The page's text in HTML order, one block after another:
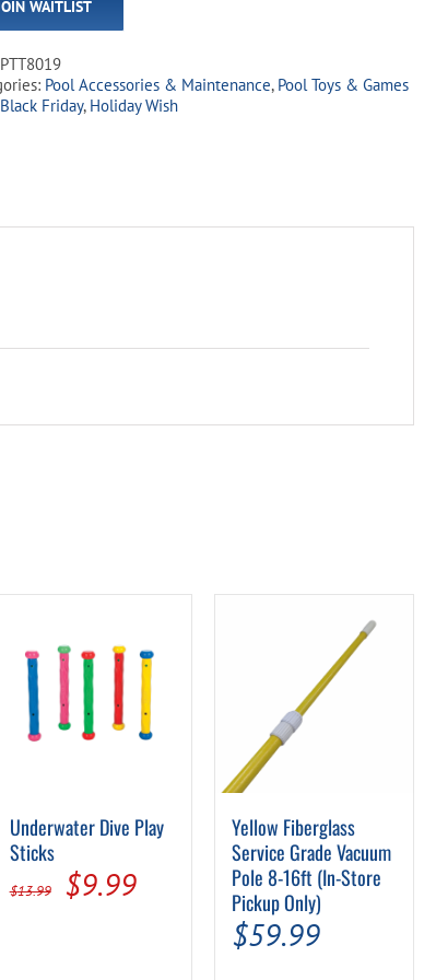
WAITLIST
PTT8019
Pool Accessories & Maintenance, Pool Toys & Games
Black Friday, Holiday Wish
Underwater Dive Play
Sticks
$13.99
Original
$9.99Current
Yellow Fiberglass
Service Grade Vacuum
Pole 8-16ft (In-Store
Pickup Only)
$59.99